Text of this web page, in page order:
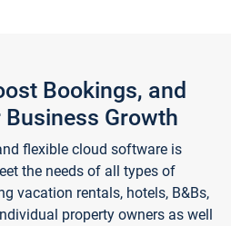
Bookings, and
Business Growth
flexible cloud software is
the needs of all types of
vacation rentals, hotels, B&Bs,
property owners as well